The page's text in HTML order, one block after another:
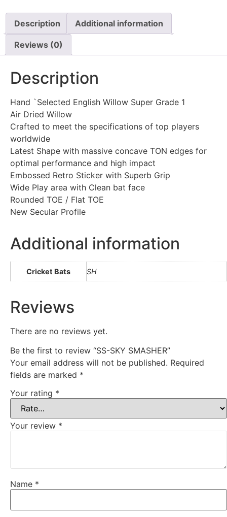
Description Additional information
Reviews (0)
Description
Hand `Selected English Willow Super Grade 1
Air Dried Willow
Crafted to meet the specifications of top players
worldwide
Latest Shape with massive concave TON edges for
optimal performance and high impact
Embossed Retro Sticker with Superb Grip
Wide Play area with Clean bat face
Rounded TOE / Flat TOE
New Secular Profile
Additional information
Cricket Bats SH
Reviews
There are no reviews yet.
Be the first to review “SS-SKY SMASHER”
Your email address will not be published. Required
fields are marked *
Your rating *
Your review *
Name *